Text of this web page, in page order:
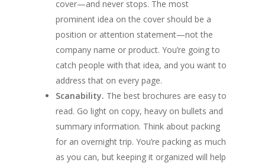
cover—and never stops. The most
prominent idea on the cover should be a
position or attention statement—not the
company name or product. You’re going to
catch people with that idea, and you want to
address that on every page.
Scanability. The best brochures are easy to
read. Go light on copy, heavy on bullets and
summary information. Think about packing
for an overnight trip. You’re packing as much
as you can, but keeping it organized will help